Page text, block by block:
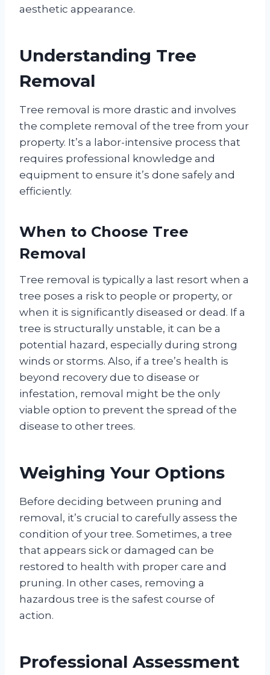
aesthetic appearance.
Understanding Tree
Removal
Tree removal is more drastic and involves
the complete removal of the tree from your
property. It’s a labor-intensive process that
requires professional knowledge and
equipment to ensure it’s done safely and
efficiently.
When to Choose Tree
Removal
Tree removal is typically a last resort when a
tree poses a risk to people or property, or
when it is significantly diseased or dead. If a
tree is structurally unstable, it can be a
potential hazard, especially during strong
winds or storms. Also, if a tree’s health is
beyond recovery due to disease or
infestation, removal might be the only
viable option to prevent the spread of the
disease to other trees.
Weighing Your Options
Before deciding between pruning and
removal, it’s crucial to carefully assess the
condition of your tree. Sometimes, a tree
that appears sick or damaged can be
restored to health with proper care and
pruning. In other cases, removing a
hazardous tree is the safest course of
action.
Professional Assessment